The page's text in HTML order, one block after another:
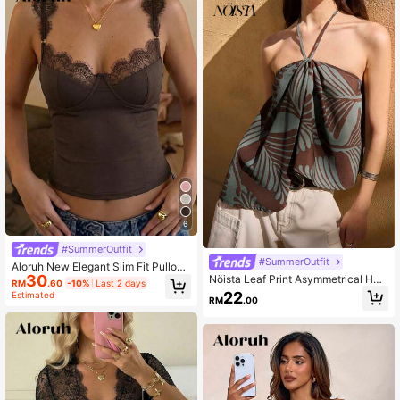
6
#SummerOutfit
Aloruh New Elegant Slim Fit Pullove
r Lace Patchwork Sexy Low Cut S
weetheart Neckline Hot Girl Street
RM30.60 -10% Last 2 days
Estimated
#SummerOutfit
Nöista Leaf Print Asymmetrical Halt
er Top With Tie Neck. Summer, Fall,
Resort, Holiday, Party Style.
RM22.00